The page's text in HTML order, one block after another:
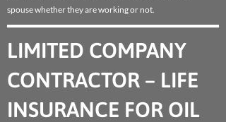
spouse whether they are working or not.
LIMITED COMPANY
CONTRACTOR – LIFE
INSURANCE FOR OIL